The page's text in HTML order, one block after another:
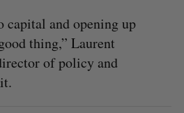
capital and opening up
thing,” Laurent
of policy and